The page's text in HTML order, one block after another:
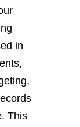
in
This